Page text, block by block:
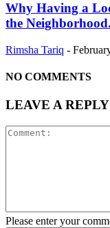
Why Having a
the
Rimsha Tariq -
NO COMMENTS
LEAVE A REPLY
Please enter your